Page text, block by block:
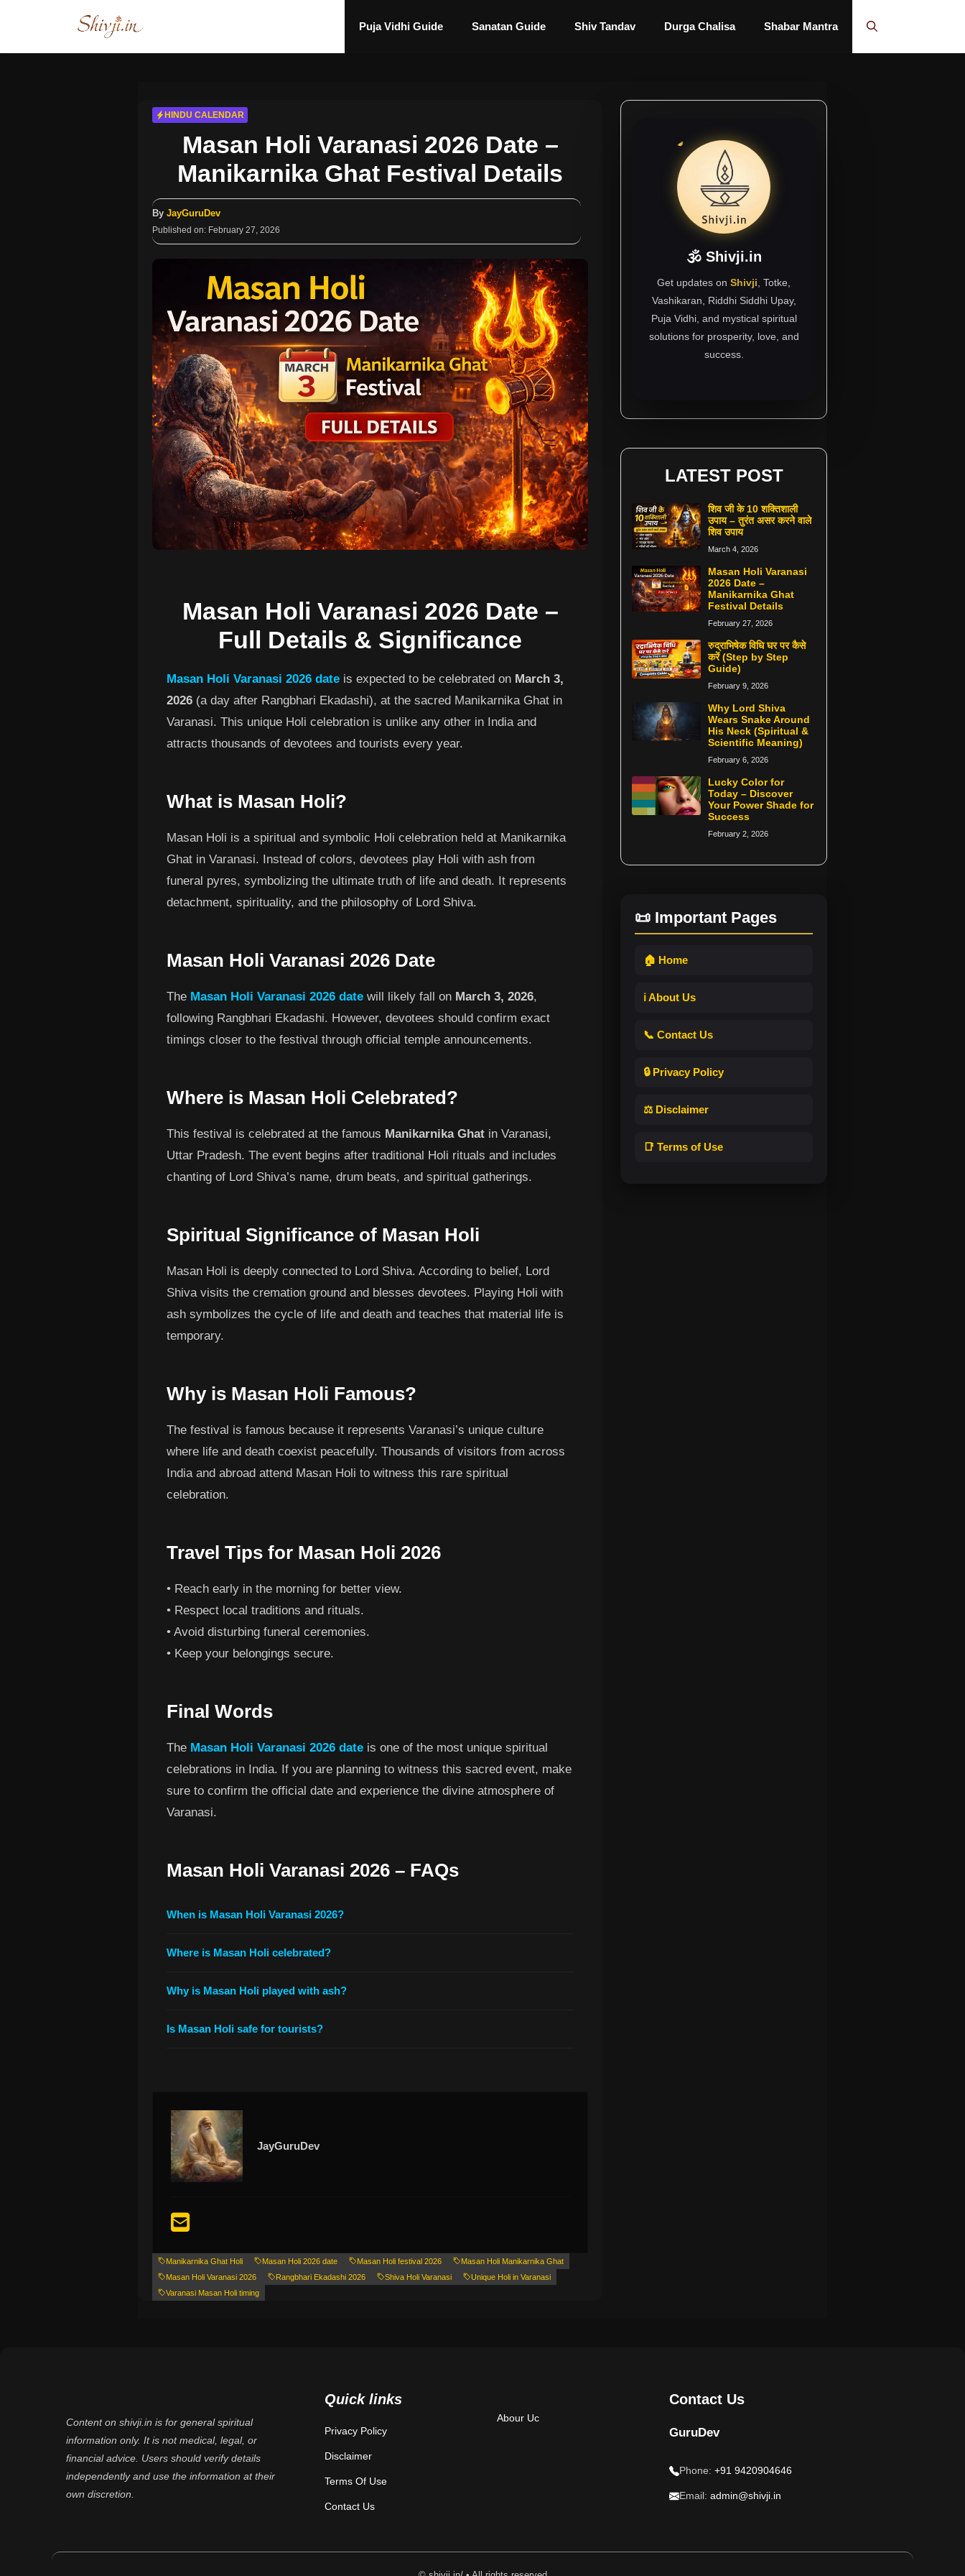
Puja Vidhi Guide Sanatan Guide Shiv Tandav Durga Chalisa Shabar Mantra
HINDU CALENDAR
Masan Holi Varanasi 2026 Date –
Manikarnika Ghat Festival Details
By JayGuruDev
Published on: February 27, 2026
Masan Holi Varanasi 2026 Date –
Full Details & Significance
Masan Holi Varanasi 2026 date is expected to be celebrated on March 3,
2026 (a day after Rangbhari Ekadashi), at the sacred Manikarnika Ghat in
Varanasi. This unique Holi celebration is unlike any other in India and
attracts thousands of devotees and tourists every year.
What is Masan Holi?
Masan Holi is a spiritual and symbolic Holi celebration held at Manikarnika
Ghat in Varanasi. Instead of colors, devotees play Holi with ash from
funeral pyres, symbolizing the ultimate truth of life and death. It represents
detachment, spirituality, and the philosophy of Lord Shiva.
Masan Holi Varanasi 2026 Date
The Masan Holi Varanasi 2026 date will likely fall on March 3, 2026,
following Rangbhari Ekadashi. However, devotees should confirm exact
timings closer to the festival through official temple announcements.
Where is Masan Holi Celebrated?
This festival is celebrated at the famous Manikarnika Ghat in Varanasi,
Uttar Pradesh. The event begins after traditional Holi rituals and includes
chanting of Lord Shiva’s name, drum beats, and spiritual gatherings.
Spiritual Significance of Masan Holi
Masan Holi is deeply connected to Lord Shiva. According to belief, Lord
Shiva visits the cremation ground and blesses devotees. Playing Holi with
ash symbolizes the cycle of life and death and teaches that material life is
temporary.
Why is Masan Holi Famous?
The festival is famous because it represents Varanasi’s unique culture
where life and death coexist peacefully. Thousands of visitors from across
India and abroad attend Masan Holi to witness this rare spiritual
celebration.
Travel Tips for Masan Holi 2026
• Reach early in the morning for better view.
• Respect local traditions and rituals.
• Avoid disturbing funeral ceremonies.
• Keep your belongings secure.
Final Words
The Masan Holi Varanasi 2026 date is one of the most unique spiritual
celebrations in India. If you are planning to witness this sacred event, make
sure to confirm the official date and experience the divine atmosphere of
Varanasi.
Masan Holi Varanasi 2026 – FAQs
When is Masan Holi Varanasi 2026?
Where is Masan Holi celebrated?
Why is Masan Holi played with ash?
Is Masan Holi safe for tourists?
JayGuruDev
Manikarnika Ghat Holi Masan Holi 2026 date Masan Holi festival 2026
Masan Holi Manikarnika Ghat
Masan Holi Varanasi 2026
Rangbhari Ekadashi 2026 Shiva Holi Varanasi
Unique Holi in Varanasi
Varanasi Masan Holi timing
🕉 Shivji.in
Get updates on Shivji , Totke,
Vashikaran, Riddhi Siddhi Upay,
Puja Vidhi, and mystical spiritual
solutions for prosperity, love, and
success.
LATEST POST
शिव जी के 10 शक्तिशाली
उपाय – तुरंत असर करने वाले
शिव उपाय
March 4, 2026
Masan Holi Varanasi
2026 Date –
Manikarnika Ghat
Festival Details
February 27, 2026
रुद्राभिषेक विधि घर पर कैसे
करें (Step by Step
Guide)
February 9, 2026
Why Lord Shiva
Wears Snake Around
His Neck (Spiritual &
Scientific Meaning)
February 6, 2026
Lucky Color for
Today – Discover
Your Power Shade for
Success
February 2, 2026
📜 Important Pages
🏠 Home
ℹ️ About Us
📞 Contact Us
🔒 Privacy Policy
⚖️ Disclaimer
📑 Terms of Use
Content on shivji.in is for general spiritual
information only. It is not medical, legal, or
financial advice. Users should verify details
independently and use the information at their
own discretion.
Quick links
Privacy Policy
Disclaimer
Terms Of Use
Contact Us
Abour Uc
Contact Us
GuruDev
Phone: +91 9420904646
Email: admin@shivji.in